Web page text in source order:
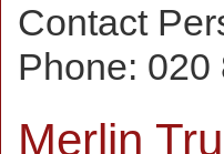
Contact
Phone: 020
Merlin